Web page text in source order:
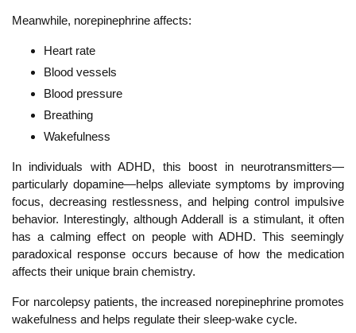
Meanwhile, norepinephrine affects:
Heart rate
Blood vessels
Blood pressure
Breathing
Wakefulness
In individuals with ADHD, this boost in neurotransmitters—
particularly dopamine—helps alleviate symptoms by improving
focus, decreasing restlessness, and helping control impulsive
behavior. Interestingly, although Adderall is a stimulant, it often
has a calming effect on people with ADHD. This seemingly
paradoxical response occurs because of how the medication
affects their unique brain chemistry.
For narcolepsy patients, the increased norepinephrine promotes
wakefulness and helps regulate their sleep-wake cycle.